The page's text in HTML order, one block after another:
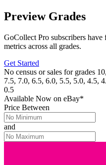
Preview Grades
GoCollect Pro subscribers have
metrics across all grades.
Get Started
No census or sales for grades
7.5, 7.0, 6.5, 6.0, 5.5, 5.0, 4.5,
0.5
Available Now on eBay*
Price Between
and